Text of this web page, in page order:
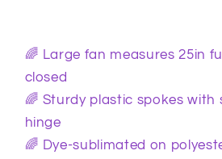
🌈 Large fan measures 25in
closed
🌈 Sturdy plastic spokes with
hinge
🌈 Dye-sublimated on